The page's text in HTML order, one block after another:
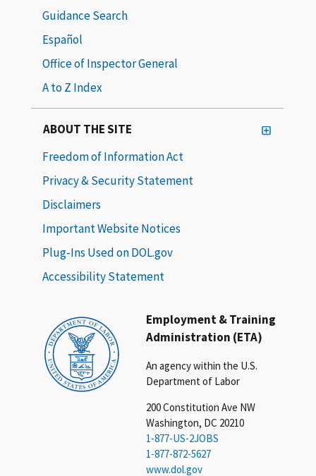
Employment & Training
Administration (ETA)
An agency within the U.S.
Department of Labor
200 Constitution Ave NW
Washington, DC 20210
1-877-US-2JOBS
1-877-872-5627
www.dol.gov
Guidance Search
Español
Office of Inspector General
A to Z Index
ABOUT THE SITE
Freedom of Information Act
Privacy & Security Statement
Disclaimers
Important Website Notices
Plug-Ins Used on DOL.gov
Accessibility Statement